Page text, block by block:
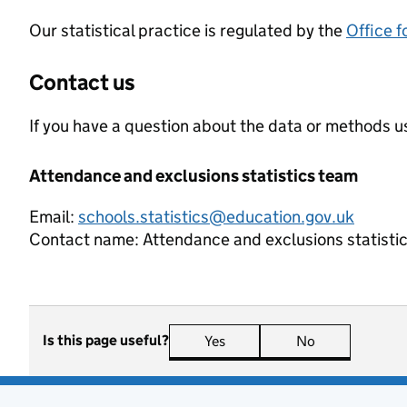
Our statistical practice is regulated by the Office
Contact us
If you have a question about the data or methods
Attendance and exclusions statistics team
Email: schools.statistics@education.gov.uk
Contact name: Attendance and exclusions
Is this page useful? Yes this page is useful
No